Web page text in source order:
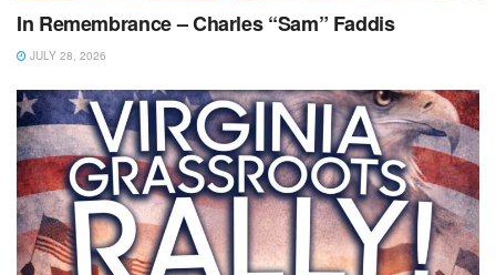
In Remembrance – Charles “Sam” Faddis
JULY 28, 2026